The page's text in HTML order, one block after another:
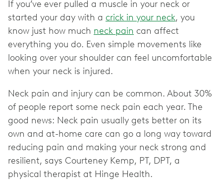
If you’ve ever pulled a muscle in your neck or
started your day with a crick in your neck, you
know just how much neck pain can affect
everything you do. Even simple movements like
looking over your shoulder can feel uncomfortable
when your neck is injured.
Neck pain and injury can be common. About 30%
of people report some neck pain each year. The
good news: Neck pain usually gets better on its
own and at-home care can go a long way toward
reducing pain and making your neck strong and
resilient, says Courteney Kemp, PT, DPT, a
physical therapist at Hinge Health.